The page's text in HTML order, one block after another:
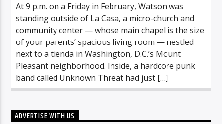
93.1 Real FM
Mix 90.1 FM
At 9 p.m. on a Friday in February, Watson was
standing outside of La Casa, a micro-church and
community center — whose main chapel is the size
of your parents’ spacious living room — nestled
next to a tienda in Washington, D.C.’s Mount
Pleasant neighborhood. Inside, a hardcore punk
band called Unknown Threat had just […]
ADVERTISE WITH US